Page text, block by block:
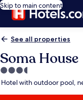
Skip to main content
See all properties
Soma House
3.5
star
Hotel with outdoor pool,